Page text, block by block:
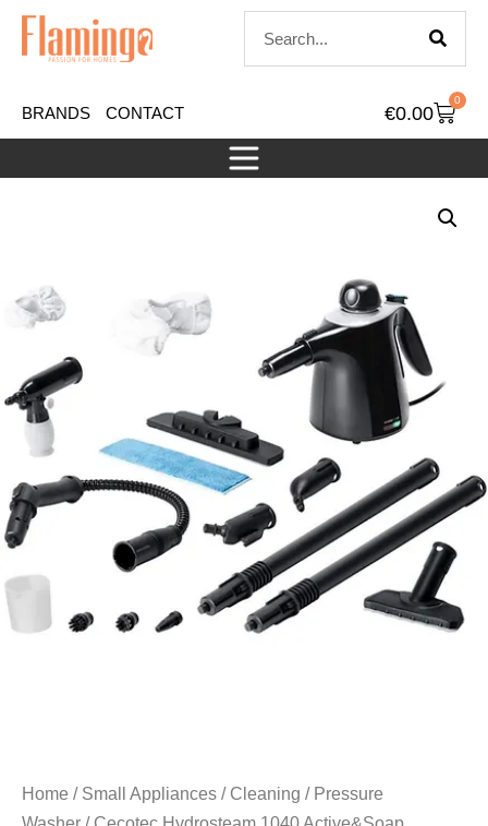
BRANDS CONTACT €0.00
0
Home / Small Appliances / Cleaning / Pressure